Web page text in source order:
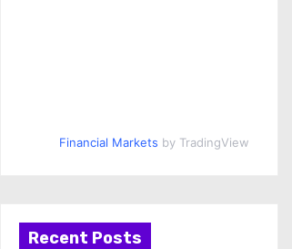
Financial Markets by TradingView
Recent Posts